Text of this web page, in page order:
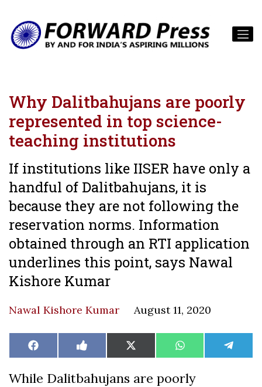
Why Dalitbahujans are poorly
represented in top science-
teaching institutions
If institutions like IISER have only a
handful of Dalitbahujans, it is
because they are not following the
reservation norms. Information
obtained through an RTI application
underlines this point, says Nawal
Kishore Kumar
Nawal Kishore Kumar August 11, 2020
Share
on
Facebook Share
on
Like
on
Share
on
X
(Twitter)
Share
on
WhatsAppShare
on
While Dalitbahujans are poorly